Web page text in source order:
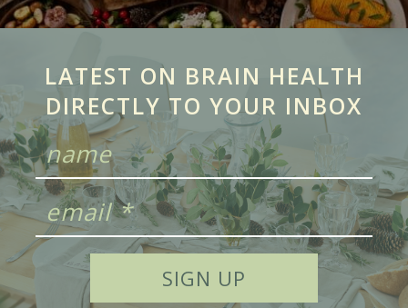
LATEST ON BRAIN HEALTH
DIRECTLY TO YOUR INBOX